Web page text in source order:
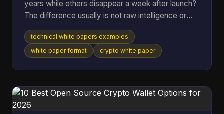
years while others disappear a week after launch?
The difference usually is not raw intelligence or
even raw technical depth. Strong papers do two
jobs at once. They explain the mechanism well
enough for skeptical engineers to test the logic,
Teams that miss either side usually end up with a
document that is accurate but forgettable, or
technical white papers examples
white paper format
crypto white paper